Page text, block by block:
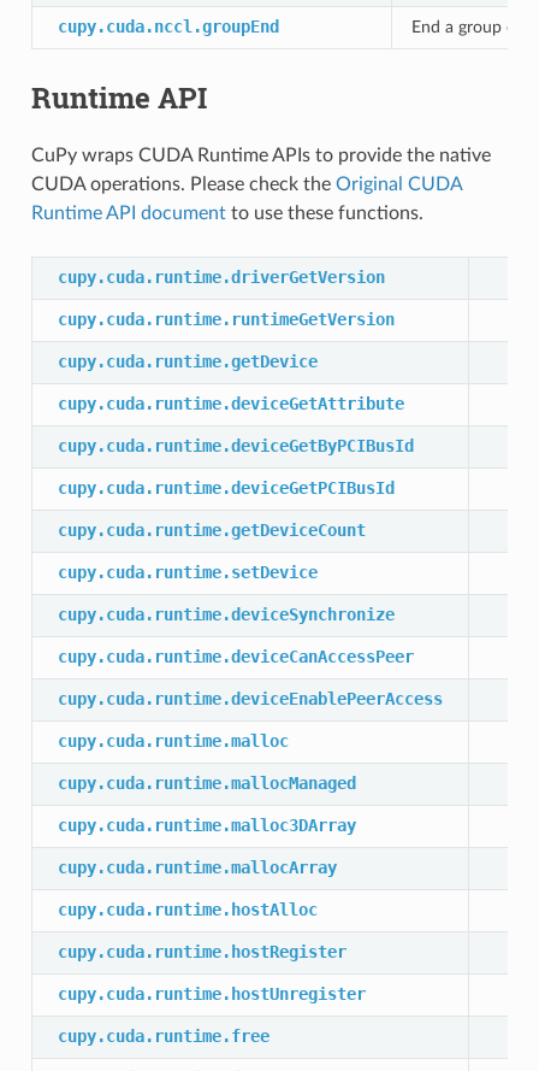
cupy.cuda.nccl.groupEnd End a group of
Runtime API
CuPy wraps CUDA Runtime APIs to provide the native
CUDA operations. Please check the Original CUDA
Runtime API documentto use these functions.
cupy.cuda.runtime.driverGetVersion
cupy.cuda.runtime.runtimeGetVersion
cupy.cuda.runtime.getDevice
cupy.cuda.runtime.deviceGetAttribute
cupy.cuda.runtime.deviceGetByPCIBusId
cupy.cuda.runtime.deviceGetPCIBusId
cupy.cuda.runtime.getDeviceCount
cupy.cuda.runtime.setDevice
cupy.cuda.runtime.deviceSynchronize
cupy.cuda.runtime.deviceCanAccessPeer
cupy.cuda.runtime.deviceEnablePeerAccess
cupy.cuda.runtime.malloc
cupy.cuda.runtime.mallocManaged
cupy.cuda.runtime.malloc3DArray
cupy.cuda.runtime.mallocArray
cupy.cuda.runtime.hostAlloc
cupy.cuda.runtime.hostRegister
cupy.cuda.runtime.hostUnregister
cupy.cuda.runtime.free